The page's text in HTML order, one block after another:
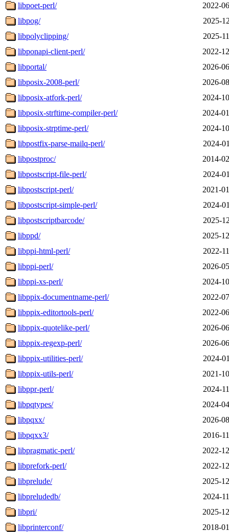
libpoet-perl/
2022-
libpog/
2025-
libpolyclipping/
2025-
libponapi-client-perl/
2022-
libportal/
2026-
libposix-2008-perl/
2026-
libposix-atfork-perl/
2024-
libposix-strftime-compiler-perl/
2024-
libposix-strptime-perl/
2024-
libpostfix-parse-mailq-perl/
2024-
libpostproc/
2014-
libpostscript-file-perl/
2024-
libpostscript-perl/
2021-
libpostscript-simple-perl/
2024-
libpostscriptbarcode/
2025-
libppd/
2025-
libppi-html-perl/
2022-
libppi-perl/
2026-
libppi-xs-perl/
2024-
libppix-documentname-perl/
2022-
libppix-editortools-perl/
2022-
libppix-quotelike-perl/
2026-
libppix-regexp-perl/
2026-
libppix-utilities-perl/
2024-
libppix-utils-perl/
2021-
libppr-perl/
2024-
libpqtypes/
2024-
libpqxx/
2026-
libpqxx3/
2016-
libpragmatic-perl/
2022-
libprefork-perl/
2022-
libprelude/
2025-
libpreludedb/
2024-
libpri/
2025-
libprinterconf/
2018-